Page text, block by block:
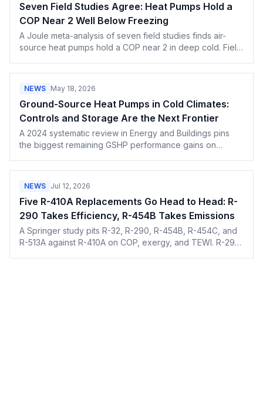
Seven Field Studies Agree: Heat Pumps Hold a
COP Near 2 Well Below Freezing
A Joule meta-analysis of seven field studies finds air-
source heat pumps hold a COP near 2 in deep cold. Field
NEWS May 18, 2026
Ground-Source Heat Pumps in Cold Climates:
Controls and Storage Are the Next Frontier
A 2024 systematic review in Energy and Buildings pins
the biggest remaining GSHP performance gains on
hardware.
NEWS Jul 12, 2026
Five R-410A Replacements Go Head to Head: R-
290 Takes Efficiency, R-454B Takes Emissions
A Springer study pits R-32, R-290, R-454B, R-454C, and
R-513A against R-410A on COP, exergy, and TEWI. R-290